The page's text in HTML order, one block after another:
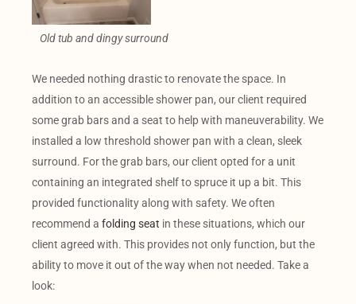
Old tub and dingy surround
We needed nothing drastic to renovate the space. In
addition to an accessible shower pan, our client required
some grab bars and a seat to help with maneuverability. We
installed a low threshold shower pan with a clean, sleek
surround. For the grab bars, our client opted for a unit
containing an integrated shelf to spruce it up a bit. This
provided functionality along with safety. We often
recommend a folding seat in these situations, which our
client agreed with. This provides not only function, but the
ability to move it out of the way when not needed. Take a
look: